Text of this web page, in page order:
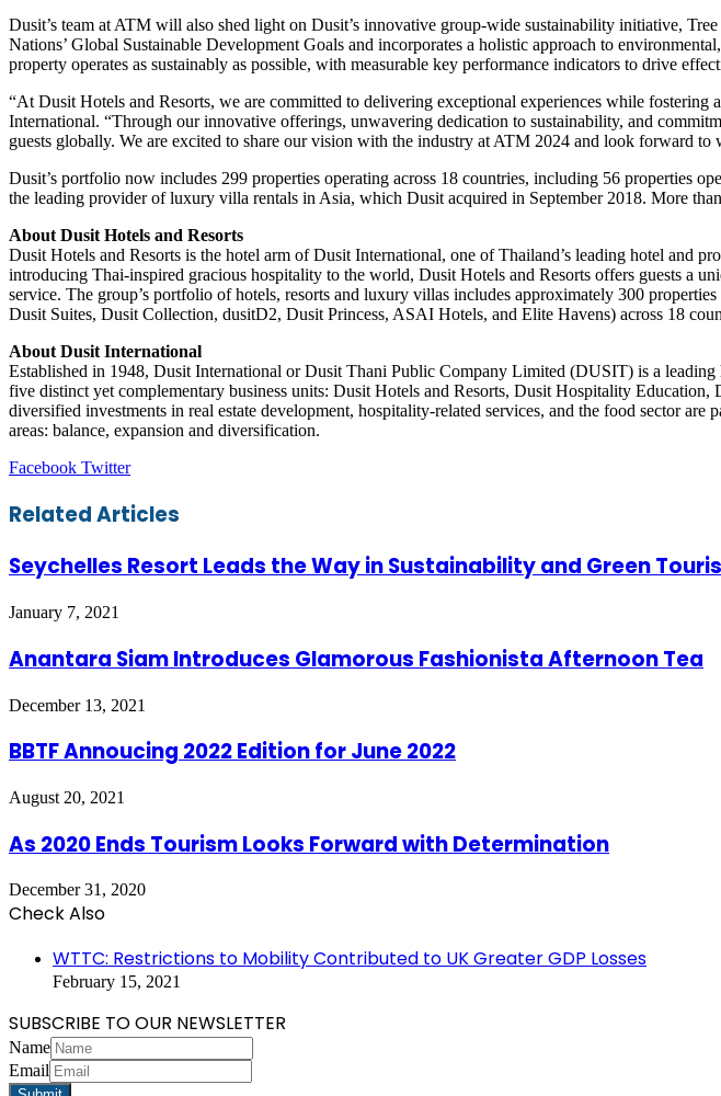
Dusit’s team at ATM will also shed light on Dusit’s innovative group-wide sustainability initiative,
Nations’ Global Sustainable Development Goals and incorporates a holistic approach to
property operates as sustainably as possible, with measurable key performance indicators to drive
“At Dusit Hotels and Resorts, we are committed to delivering exceptional experiences while
International. “Through our innovative offerings, unwavering dedication to sustainability, and
guests globally. We are excited to share our vision with the industry at ATM 2024 and look forward to
Dusit’s portfolio now includes 299 properties operating across 18 countries, including 56 properties
the leading provider of luxury villa rentals in Asia, which Dusit acquired in September 2018. More
About Dusit Hotels and Resorts
Dusit Hotels and Resorts is the hotel arm of Dusit International, one of Thailand’s leading hotel and
introducing Thai-inspired gracious hospitality to the world, Dusit Hotels and Resorts offers guests a
service. The group’s portfolio of hotels, resorts and luxury villas includes approximately 300
Dusit Suites, Dusit Collection, dusitD2, Dusit Princess, ASAI Hotels, and Elite Havens) across 18
About Dusit International
Established in 1948, Dusit International or Dusit Thani Public Company Limited (DUSIT) is a
five distinct yet complementary business units: Dusit Hotels and Resorts, Dusit Hospitality
diversified investments in real estate development, hospitality-related services, and the food sector
areas: balance, expansion and diversification.
Facebook TwitterLinkedIn
Tumblr
Pinterest
Reddit
VKontakte
Share
Email
Print
Related Articles
Seychelles Resort Leads the Way in Sustainability and Green
January 7, 2021
Anantara Siam Introduces Glamorous Fashionista Afternoon Tea
December 13, 2021
BBTF Annoucing 2022 Edition for June 2022
August 20, 2021
As 2020 Ends Tourism Looks Forward with Determination
December 31, 2020
Check Also
WTTC: Restrictions to Mobility Contributed to UK Greater GDP Losses
February 15, 2021
SUBSCRIBE TO OUR NEWSLETTER
Name
Email